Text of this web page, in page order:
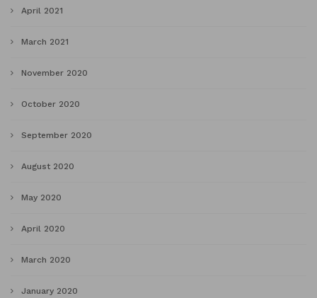
April 2021
March 2021
November 2020
October 2020
September 2020
August 2020
May 2020
April 2020
March 2020
January 2020